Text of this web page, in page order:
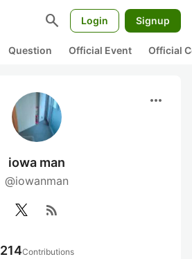
search Login Signup
Question Official Event Official
more_horiz
iowa man
@iowanman
rss_feed
214Contributions